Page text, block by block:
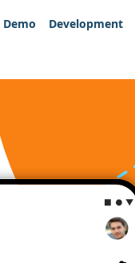
Demo Development